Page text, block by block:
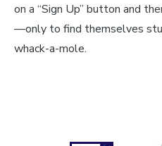
on a “Sign Up” button and
—only to find themselves
whack-a-mole.